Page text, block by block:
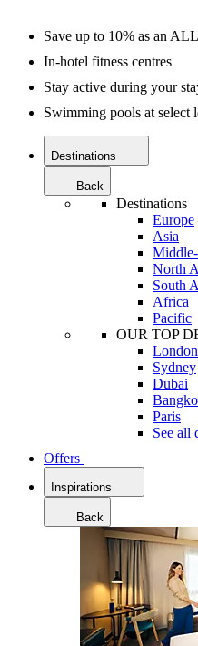
Save up to 10% as an
In-hotel fitness centres
Stay active during your
Swimming pools at select
Destinations
Back
Destinations
Europe
Asia
North
South
Africa
Pacific
OUR TOP
London
Sydney
Dubai
Paris
See all
Offers
Inspirations
Back